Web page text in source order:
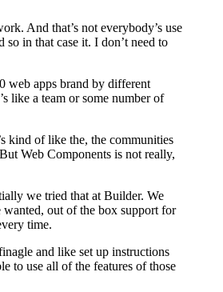
And that’s not everybody’s use
in that case it. I don’t need to
web apps brand by different
like a team or some number of
kind of like the, the communities
Web Components is not really,
we tried that at Builder. We
out of the box support for
time.
and like set up instructions
to use all of the features of those